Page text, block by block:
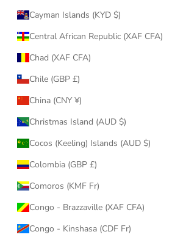
Cayman Islands (KYD $)
Central African Republic (XAF CFA)
Chad (XAF CFA)
Chile (GBP £)
China (CNY ¥)
Christmas Island (AUD $)
Cocos (Keeling) Islands (AUD $)
Colombia (GBP £)
Comoros (KMF Fr)
Congo - Brazzaville (XAF CFA)
Congo - Kinshasa (CDF Fr)